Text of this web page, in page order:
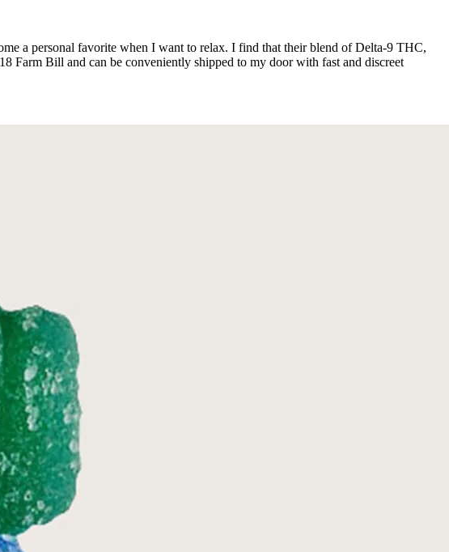
a personal favorite when I want to relax. I find that their blend of Delta-9 THC,
Farm Bill and can be conveniently shipped to my door with fast and discreet